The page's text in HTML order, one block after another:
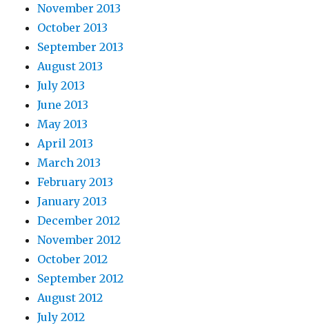
November 2013
October 2013
September 2013
August 2013
July 2013
June 2013
May 2013
April 2013
March 2013
February 2013
January 2013
December 2012
November 2012
October 2012
September 2012
August 2012
July 2012